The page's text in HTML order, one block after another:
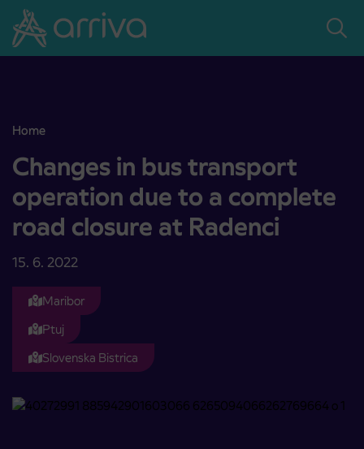
Skoči na vsebino
Home
Changes in bus transport operation due to a complete road
Changes in bus transport
operation due to a complete
road closure at Radenci
15. 6. 2022
Maribor
Ptuj
Slovenska Bistrica